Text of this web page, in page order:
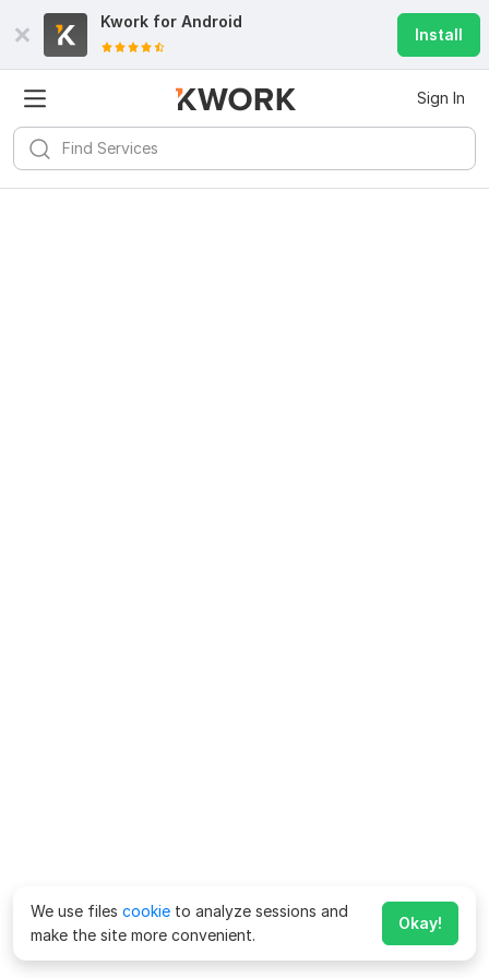
Kwork for Android
Install
Sign In
We use files cookie to analyze sessions and
make the site more convenient.
Okay!